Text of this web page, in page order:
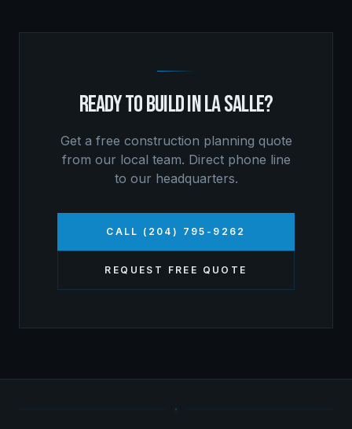
READY TO BUILD INLA SALLE?
Get a free construction planning quote
from our local team. Direct phone line
to our headquarters.
CALL (204) 795-9262
REQUEST FREE QUOTE